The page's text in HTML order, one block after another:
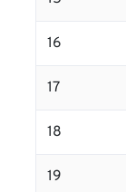
16
17
18
19